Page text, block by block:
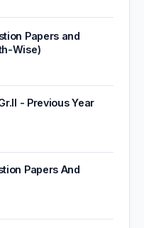
Papers and
Wise)
- Previous Year
Papers And